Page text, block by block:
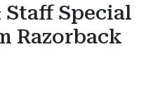
Special
Razorback